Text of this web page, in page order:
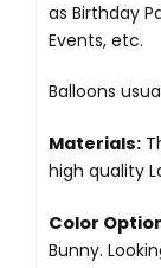
as Birthday
Events, etc.
Balloons
Materials:
high quality
Color
Bunny.